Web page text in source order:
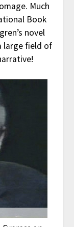
Much
Book
novel
large field of